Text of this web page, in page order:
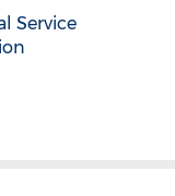
Service